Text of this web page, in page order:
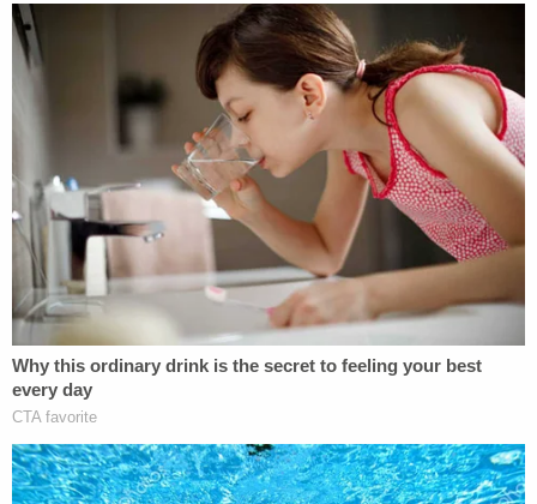
HAVE YOU SEEN HER?@ChattanoogaPD
are looking for 22-year-old Jasmine Pace.
Police say her car was found at The Signal
View Apartments on Mountain Creek Rd.
She hasn't been seen or heard from since
last Tuesday.
@Local3News
pic.twitter.com/ZFLkASc89z
— Liam Collins Local 3 (@LiamLocal3)
November 28, 2022
"We will not stop until we find her," Wamp said. "I
want to reassure the family and friends that are